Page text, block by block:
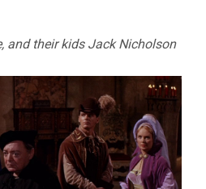
and their kids Jack Nicholson